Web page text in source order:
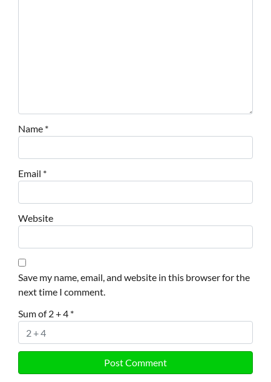
Name *
Email *
Website
Save my name, email, and website in this browser for the
next time I comment.
Sum of 2 + 4 *